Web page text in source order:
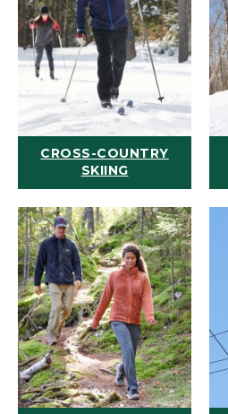
CROSS-COUNTRY
SKIING